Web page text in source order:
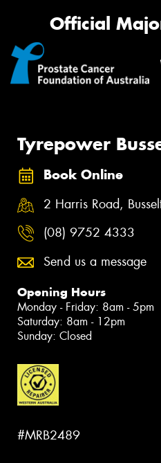
Official
Tyrepower
Book Online
2 Harris Road,
(08) 9752 4333
Send us a message
Opening Hours
Monday - Friday: 8am - 5pm
Saturday: 8am - 12pm
Sunday: Closed
#MRB2489